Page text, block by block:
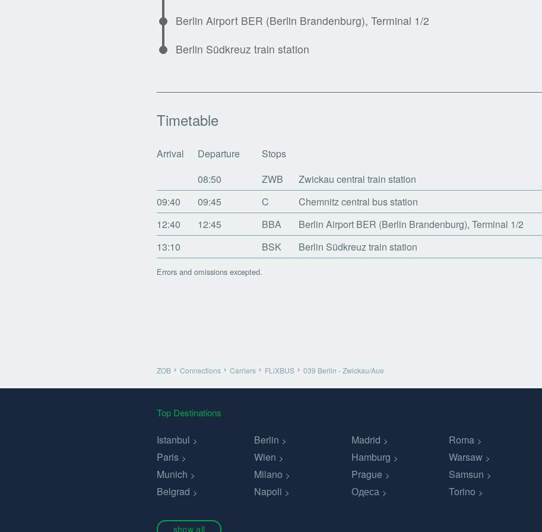
Berlin Airport BER (Berlin Brandenburg), Terminal 1/2
Berlin Südkreuz train station
Timetable
Arrival Departure
Stops
08:50
ZWB
Zwickau central train station
09:40
09:45 C
Chemnitz central bus station
12:40
12:45 BBA
Berlin Airport BER (Berlin Brandenburg), Terminal 1/2
13:10
BSK Berlin Südkreuz train station
Errors and omissions excepted.
ZOB Connections Carriers FLiXBUS 039 Berlin - Zwickau/Aue
Top Destinations
Istanbul Berlin Madrid Roma
Paris
Wien Hamburg Warsaw
Munich
Milano Prague Samsun
Belgrad
Napoli Одеса Torino
show all